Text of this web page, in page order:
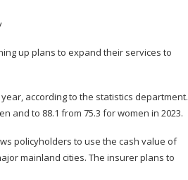
up plans to expand their services to
according to the statistics department.
and to 88.1 from 75.3 for women in 2023.
policyholders to use the cash value of
mainland cities. The insurer plans to